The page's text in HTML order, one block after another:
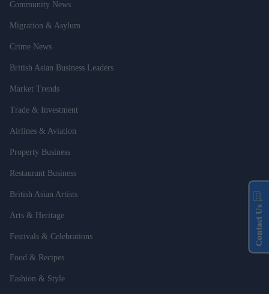
Community News
Migration & Asylum
Crime News
British Asian Business Leaders
Market Trends
Trade & Investment
Airlines & Aviation
Property Business
Restaurant Business
British Asian Artists
Arts & Heritage
Festivals & Celebrations
Food & Recipes
Fashion & Style
Contact Us